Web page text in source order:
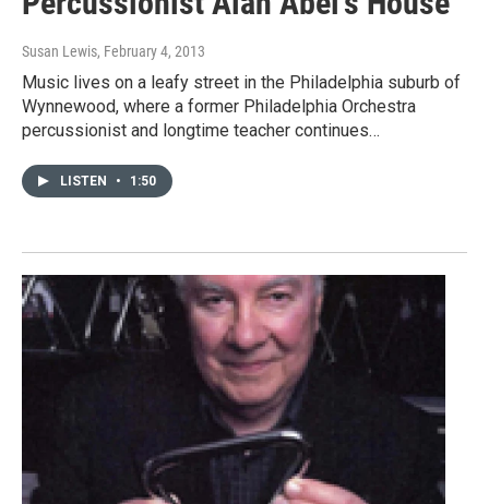
Susan Lewis, February 4, 2013
Music lives on a leafy street in the Philadelphia suburb of
Wynnewood, where a former Philadelphia Orchestra
percussionist and longtime teacher continues…
LISTEN • 1:50